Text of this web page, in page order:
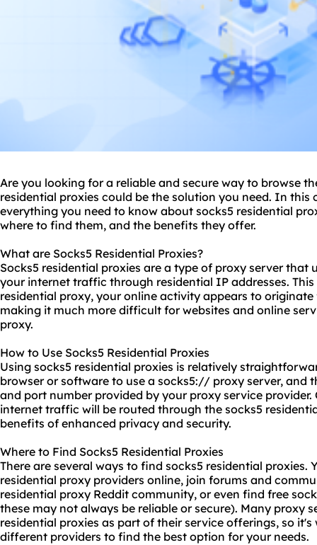
Are you looking for a reliable and secure way to browse
residential proxies could be the solution you need. In this
everything you need to know about socks5 residential
where to find them, and the benefits they offer.
What are Socks5 Residential Proxies?
Socks5 residential proxies are a type of proxy server that
your internet traffic through residential IP addresses.
residential proxy, your online activity appears to
making it much more difficult for websites and online
proxy.
How to Use Socks5 Residential Proxies
Using socks5 residential proxies is relatively
browser or software to use a socks5:// proxy server, and
and port number provided by your proxy service
internet traffic will be routed through the socks5
benefits of enhanced privacy and security.
Where to Find Socks5 Residential Proxies
There are several ways to find socks5 residential proxies.
residential proxy providers online, join forums and
residential proxy Reddit community, or even find free
these may not always be reliable or secure). Many proxy
residential proxies as part of their service offerings, so
different providers to find the best option for your needs.